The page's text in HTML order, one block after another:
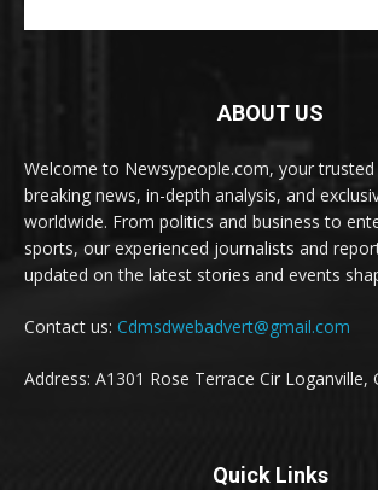
ABOUT US
Welcome to Newsypeople.com, your
breaking news, in-depth analysis, and
worldwide. From politics and business to
sports, our experienced journalists and
updated on the latest stories and events
Contact us: Cdmsdwebadvert@gmail.com
Address: A1301 Rose Terrace Cir Loganville,
Quick Links